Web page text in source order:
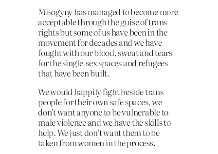
Misogyny has managed to become more
acceptable through the guise of trans
rights but some of us have been in the
movement for decades and we have
fought with our blood, sweat and tears
for the single-sex spaces and refugees
that have been built.
We would happily fight beside trans
people for their own safe spaces, we
don’t want anyone to be vulnerable to
male violence and we have the skills to
help. We just don’t want them to be
taken from women in the process.